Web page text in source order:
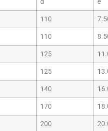
d e
110
110
125
125
140
170
200